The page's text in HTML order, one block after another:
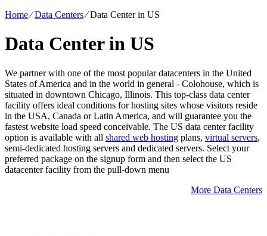
Home⁄Data Centers⁄Data Center in US
Data Center in US
We partner with one of the most popular datacenters in the United
States of America and in the world in general - Colohouse, which is
situated in downtown Chicago, Illinois. This top-class data center
facility offers ideal conditions for hosting sites whose visitors reside
in the USA, Canada or Latin America, and will guarantee you the
fastest website load speed conceivable. The US data center facility
option is available with all shared web hosting plans, virtual servers,
semi-dedicated hosting servers and dedicated servers. Select your
preferred package on the signup form and then select the US
datacenter facility from the pull-down menu
More Data Centers